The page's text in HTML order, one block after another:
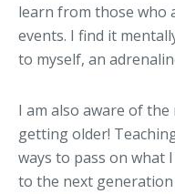
learn from those who
events. I find it
to myself, an
I am also aware of
getting older!
ways to pass on what
to the next